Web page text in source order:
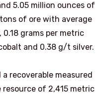
5.05 million ounces of
of ore with average
grams per metric
and 0.38 g/t silver.
recoverable measured
of 2,415 metric